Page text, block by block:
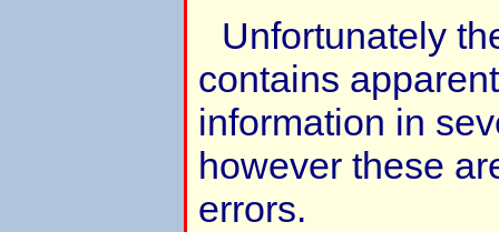
Unfortunately
contains
information in
however these
errors.